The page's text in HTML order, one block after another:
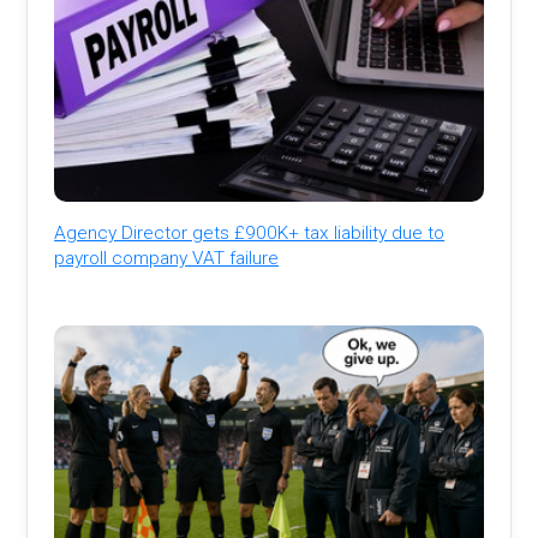
Agency Director gets £900K+ tax liability due to
payroll company VAT failure